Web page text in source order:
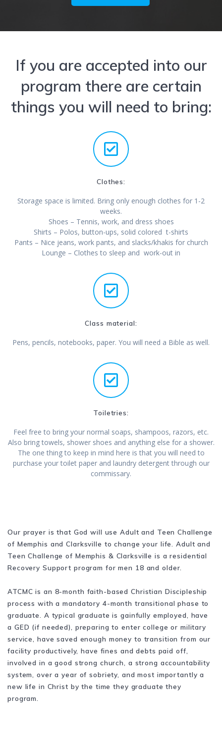
If you are accepted into our
program there are certain
things you will need to bring:
Clothes:
Storage space is limited. Bring only enough clothes for 1-2
weeks.
Shoes – Tennis, work, and dress shoes
Shirts – Polos, button-ups, solid colored t-shirts
Pants – Nice jeans, work pants, and slacks/khakis for church
Lounge – Clothes to sleep and work-out in
Class material:
Pens, pencils, notebooks, paper. You will need a Bible as well.
Toiletries:
Feel free to bring your normal soaps, shampoos, razors, etc.
Also bring towels, shower shoes and anything else for a shower.
The one thing to keep in mind here is that you will need to
purchase your toilet paper and laundry detergent through our
commissary.
Our prayer is that God will use Adult and Teen Challenge
of Memphis and Clarksville to change your life. Adult and
Teen Challenge of Memphis & Clarksville is a residential
Recovery Support program for men 18 and older.
ATCMC is an 8-month faith-based Christian Discipleship
process with a mandatory 4-month transitional phase to
graduate. A typical graduate is gainfully employed, have
a GED (if needed), preparing to enter college or military
service, have saved enough money to transition from our
facility productively, have fines and debts paid off,
involved in a good strong church, a strong accountability
system, over a year of sobriety, and most importantly a
new life in Christ by the time they graduate they
program.